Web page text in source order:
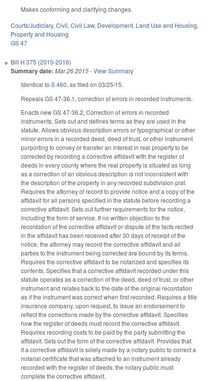
Makes conforming and clarifying changes.
Courts/Judiciary, Civil, Civil Law, Development, Land Use and Housing,
Property and Housing
GS 47
Bill H 375 (2015-2016)
Summary date: Mar 26 2015-View Summary
Identical to S 460, as filed on 03/25/15.
Repeals GS 47-36.1, correction of errors in recorded instruments.
Enacts new GS 47-36.2, Correction of errors in recorded
instruments. Sets out and defines terms as they are used in the
statute. Allows obvious description errors or typographical or other
minor errors in a recorded deed, deed of trust, or other instrument
purporting to convey or transfer an interest in real property to be
corrected by recording a corrective affidavit with the register of
deeds in every county where the real property is situated as long
as a correction of an obvious description is not inconsistent with
the description of the property in any recorded subdivision plat.
Requires the attorney of record to provide notice and a copy of the
affidavit for all persons specified in the statute before recording a
corrective affidavit. Sets out further requirements for the notice,
including the form of service. If no written objection to the
recordation of the corrective affidavit or dispute of the facts recited
in the affidavit has been received after 30 days of receipt of the
notice, the attorney may record the corrective affidavit and all
parties to the instrument being corrected are bound by its terms.
Requires the corrective affidavit to be notarized and specifies its
contents. Specifies that a corrective affidavit recorded under this
statute operates as a correction of the deed, deed of trust, or other
instrument and relates back to the date of the original recordation
as if the instrument was correct when first recorded. Requires a title
insurance company, upon request, to issue an endorsement to
reflect the corrections made by the corrective affidavit. Specifies
how the register of deeds must record the corrective affidavit.
Requires recording costs to be paid by the party submitting the
affidavit. Sets out the form of the corrective affidavit. Provides that
if a corrective affidavit is solely made by a notary public to correct a
notarial certificate that was attached to an instrument already
recorded with the register of deeds, the notary public must
complete the corrective affidavit.